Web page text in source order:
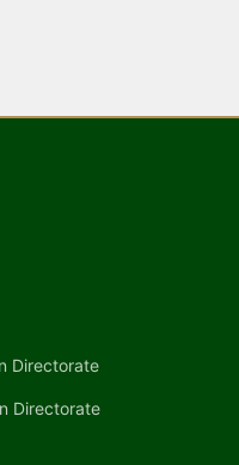
Directorate
Directorate